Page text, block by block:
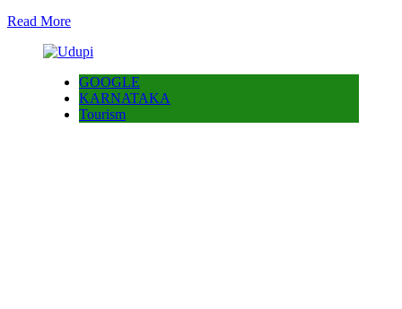
Read More
GOOGLE
KARNATAKA
Tourism